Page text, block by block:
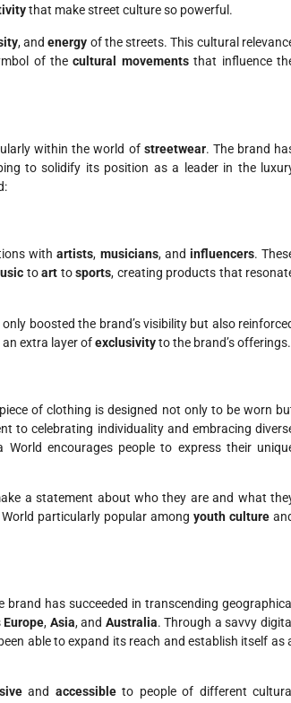
that make street culture so powerful.
, andenergy of the streets. This cultural
of thecultural movementsthat influence
within the world of streetwear. The brand
to solidify its position as a leader in the
withartists, musicians, and influencers.
toart tosports, creating products that
only boosted the brand’s visibility but also
extra layer ofexclusivityto the brand’s offerings.
of clothing is designed not only to be worn
to celebrating individuality and embracing
encourages people to express their
a statement about who they are and what
particularly popular amongyouth culture
has succeeded in transcending geographical
Europe, Asia, and Australia. Through a savvy digital
able to expand its reach and establish itself as
and accessibleto people of different cultural